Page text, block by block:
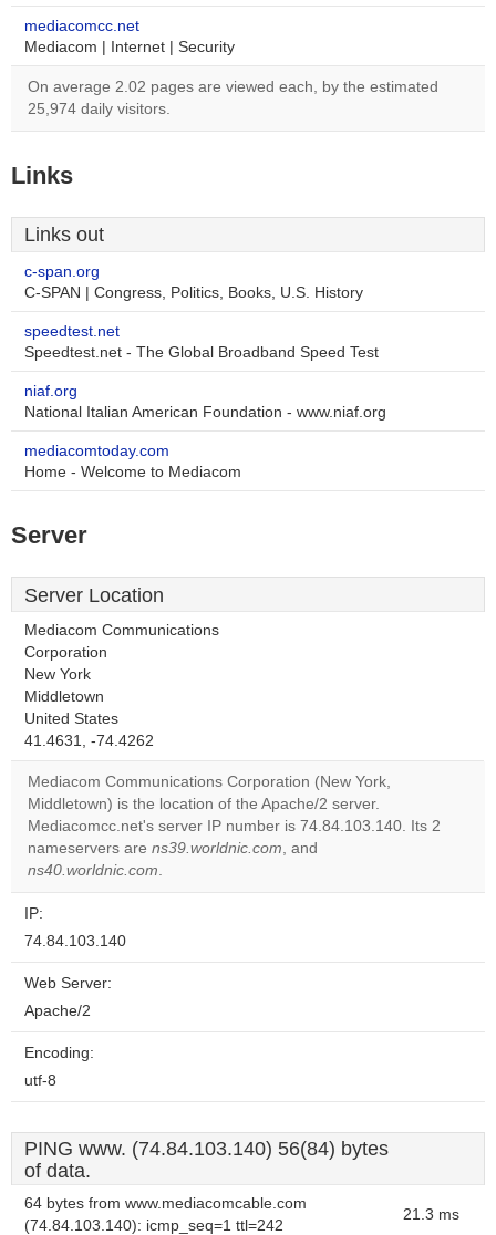
mediacomcc.net
Mediacom | Internet | Security
On average 2.02 pages are viewed each, by the estimated
25,974 daily visitors.
Links
Links out
c-span.org
C-SPAN | Congress, Politics, Books, U.S. History
speedtest.net
Speedtest.net - The Global Broadband Speed Test
niaf.org
National Italian American Foundation - www.niaf.org
mediacomtoday.com
Home - Welcome to Mediacom
Server
Server Location
Mediacom Communications
Corporation
New York
Middletown
United States
41.4631, -74.4262
Mediacom Communications Corporation (New York,
Middletown) is the location of the Apache/2 server.
Mediacomcc.net's server IP number is 74.84.103.140. Its 2
nameservers are ns39.worldnic.com, and
ns40.worldnic.com.
IP:
74.84.103.140
Web Server:
Apache/2
Encoding:
utf-8
PING www. (74.84.103.140) 56(84) bytes
of data.
64 bytes from www.mediacomcable.com
(74.84.103.140): icmp_seq=1 ttl=242
21.3 ms